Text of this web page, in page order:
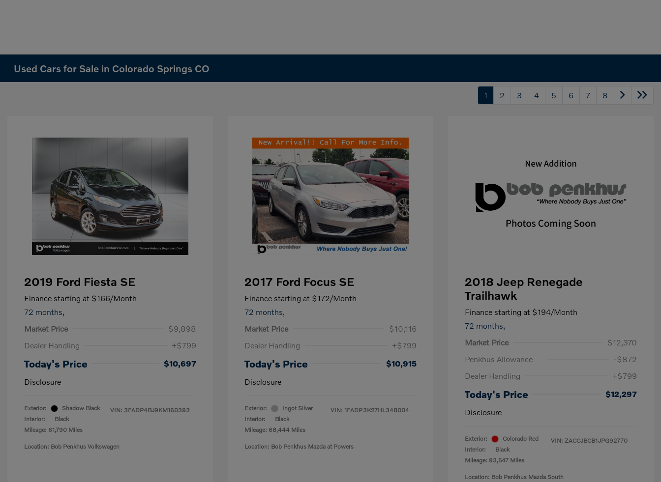
Used Cars for Sale in Colorado Springs CO
1 2 3 4 5 6 7 8
2019 Ford Fiesta SE
Finance starting at $166/Month
72 months,
Market Price
$9,898
Dealer Handling
+$799
Today's Price
$10,697
Disclosure
Exterior:
Shadow Black
Interior:
Black
Mileage: 61,790 Miles
VIN: 3FADP4BJ9KM160393
Location: Bob Penkhus Volkswagen
2017 Ford Focus SE
Finance starting at $172/Month
72 months,
Market Price
$10,116
Dealer Handling
+$799
Today's Price
$10,915
Disclosure
Exterior:
Ingot Silver
Interior:
Black
Mileage: 68,444 Miles
VIN: 1FADP3K27HL348004
Location: Bob Penkhus Mazda at Powers
2018 Jeep Renegade
Trailhawk
Finance starting at $194/Month
72 months,
Market Price
$12,370
Penkhus Allowance
-$872
Dealer Handling
+$799
Today's Price
$12,297
Disclosure
Exterior:
Colorado Red
Interior:
Black
Mileage: 93,547 Miles
VIN: ZACCJBCB1JPG92770
Location: Bob Penkhus Mazda South